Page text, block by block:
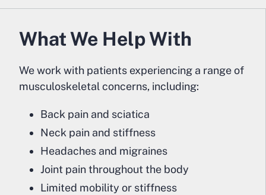
What We Help With
We work with patients experiencing a range of
musculoskeletal concerns, including:
Back pain and sciatica
Neck pain and stiffness
Headaches and migraines
Joint pain throughout the body
Limited mobility or stiffness